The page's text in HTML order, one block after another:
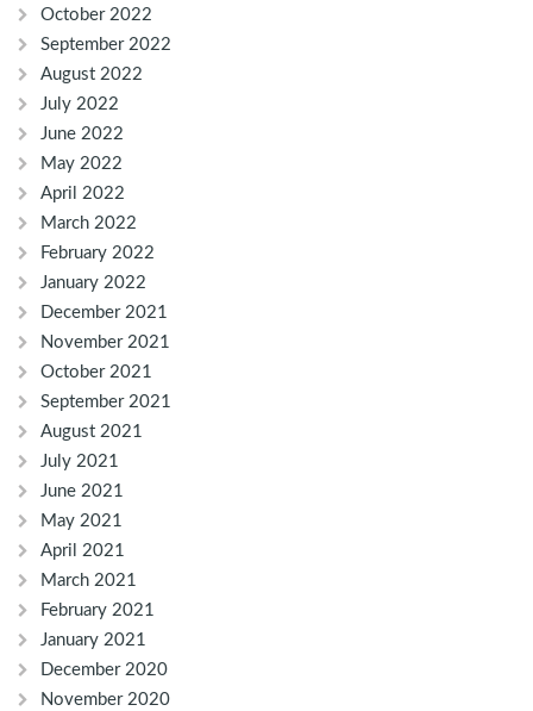
October 2022
September 2022
August 2022
July 2022
June 2022
May 2022
April 2022
March 2022
February 2022
January 2022
December 2021
November 2021
October 2021
September 2021
August 2021
July 2021
June 2021
May 2021
April 2021
March 2021
February 2021
January 2021
December 2020
November 2020